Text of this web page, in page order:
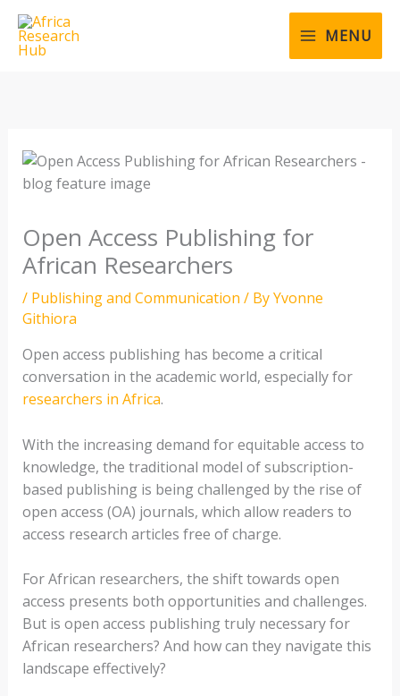
Skip
content
MENU
Open Access Publishing for
African Researchers
/ Publishing and Communication / ByYvonne
Githiora
Open access publishing has become a critical
conversation in the academic world, especially for
researchers in Africa.
With the increasing demand for equitable access to
knowledge, the traditional model of subscription-
based publishing is being challenged by the rise of
open access (OA) journals, which allow readers to
access research articles free of charge.
For African researchers, the shift towards open
access presents both opportunities and challenges.
But is open access publishing truly necessary for
African researchers? And how can they navigate this
landscape effectively?